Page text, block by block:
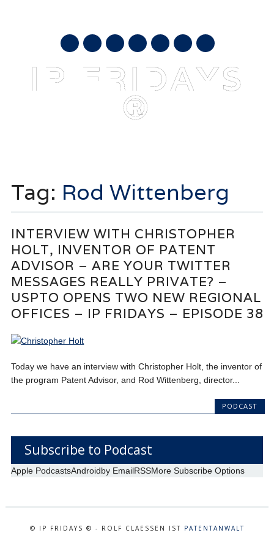
mail
IP FRIDAYS
®
content
Tag: Rod Wittenberg
INTERVIEW WITH CHRISTOPHER
HOLT, INVENTOR OF PATENT
ADVISOR – ARE YOUR TWITTER
MESSAGES REALLY PRIVATE? –
USPTO OPENS TWO NEW REGIONAL
OFFICES – IP FRIDAYS – EPISODE 38
Today we have an interview with Christopher Holt, the inventor of
the program Patent Advisor, and Rod Wittenberg, director...
PODCAST
Subscribe to Podcast
Apple PodcastsAndroidby EmailRSSMore Subscribe Options
© IP FRIDAYS ® - ROLF CLAESSEN IST PATENTANWALT